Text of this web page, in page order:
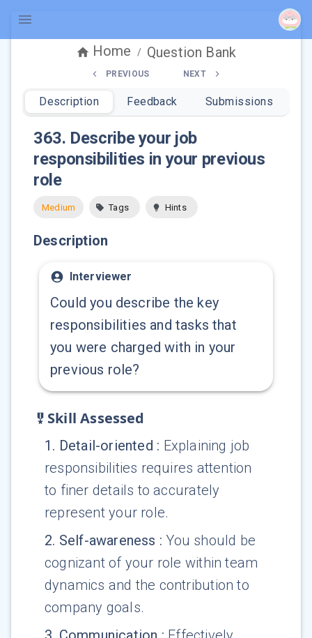
Home / Question Bank
PREVIOUS NEXT
Description Feedback Submissions
363. Describe your job
responsibilities in your previous
role
Medium Tags Hints
Description
Interviewer
Could you describe the key
responsibilities and tasks that
you were charged with in your
previous role?
Skill Assessed
1 . Detail-oriented : Explaining job
responsibilities requires attention
to finer details to accurately
represent your role.
2. Self-awareness : You should be
cognizant of your role within team
dynamics and the contribution to
company goals.